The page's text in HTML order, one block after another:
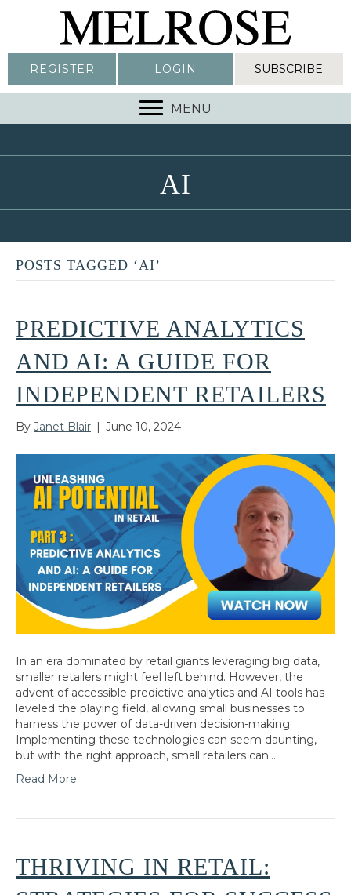
REGISTER LOGIN SUBSCRIBE
MENU
AI
POSTS TAGGED ‘AI’
PREDICTIVE ANALYTICS
AND AI: A GUIDE FOR
INDEPENDENT RETAILERS
By Janet Blair | June 10, 2024
In an era dominated by retail giants leveraging big data,
smaller retailers might feel left behind. However, the
advent of accessible predictive analytics and AI tools has
leveled the playing field, allowing small businesses to
harness the power of data-driven decision-making.
Implementing these technologies can seem daunting,
but with the right approach, small retailers can…
Read More
THRIVING IN RETAIL: